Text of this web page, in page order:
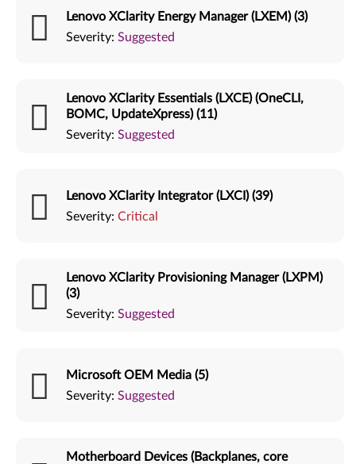
Lenovo XClarity Energy Manager (LXEM) (3)
Severity: Suggested
Lenovo XClarity Essentials (LXCE) (OneCLI,
BOMC, UpdateXpress) (11)
Severity: Suggested
Lenovo XClarity Integrator (LXCI) (39)
Severity: Critical
Lenovo XClarity Provisioning Manager (LXPM)
(3)
Severity: Suggested
Microsoft OEM Media (5)
Severity: Suggested
Motherboard Devices (Backplanes, core